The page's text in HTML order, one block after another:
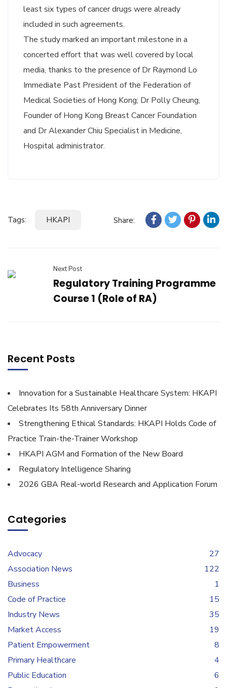
least six types of cancer drugs were already
included in such agreements.
The study marked an important milestone in a
concerted effort that was well covered by local
media, thanks to the presence of Dr Raymond Lo
Immediate Past President of the Federation of
Medical Societies of Hong Kong; Dr Polly Cheung,
Founder of Hong Kong Breast Cancer Foundation
and Dr Alexander Chiu Specialist in Medicine,
Hospital administrator.
Tags: HKAPI Share:
Next Post
Regulatory Training Programme
Course 1 (Role of RA)
Recent Posts
Innovation for a Sustainable Healthcare System: HKAPI
Celebrates Its 58th Anniversary Dinner
Strengthening Ethical Standards: HKAPI Holds Code of
Practice Train-the-Trainer Workshop
HKAPI AGM and Formation of the New Board
Regulatory Intelligence Sharing
2026 GBA Real-world Research and Application Forum
Categories
Advocacy
27
Association News
122
Business
1
Code of Practice
15
Industry News
35
Market Access
19
Patient Empowerment
8
Primary Healthcare
4
Public Education
6